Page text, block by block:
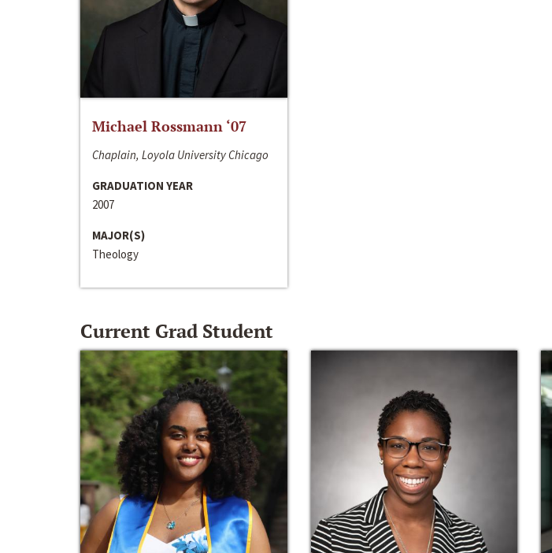
Michael Rossmann ‘07
Chaplain, Loyola University Chicago
GRADUATION YEAR
2007
MAJOR(S)
Theology
Current Grad Student